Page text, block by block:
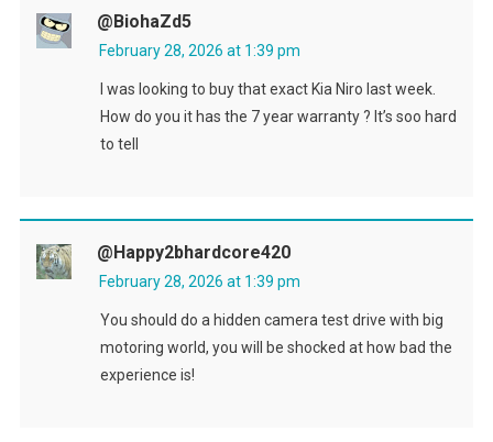
@BiohaZd5
February 28, 2026 at 1:39 pm
I was looking to buy that exact Kia Niro last week.
How do you it has the 7 year warranty ? It’s soo hard
to tell
@happy2bhardcore420
February 28, 2026 at 1:39 pm
You should do a hidden camera test drive with big
motoring world, you will be shocked at how bad the
experience is!